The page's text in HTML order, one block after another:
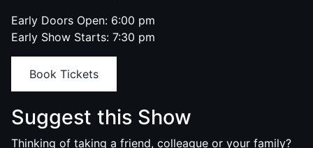
Early Doors Open: 6:00 pm
Early Show Starts: 7:30 pm
Book Tickets
Suggest this Show
Thinking of taking a friend, colleague or your family?